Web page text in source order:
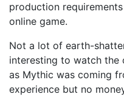
production
online game.
Not a lot of earth-
interesting to watch the
as Mythic was coming
experience but no